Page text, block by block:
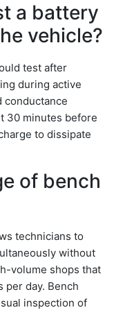
a battery
vehicle?
test after
during active
conductance
30 minutes before
to dissipate
of bench
technicians to
without
volume shops that
per day. Bench
inspection of